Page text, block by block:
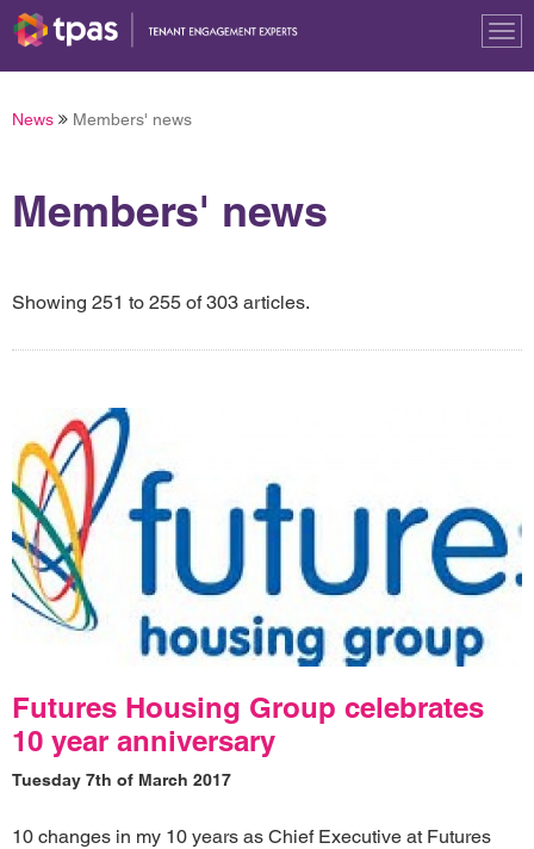
News Members' news
Members' news
Showing 251 to 255 of 303 articles.
Futures Housing Group celebrates
10 year anniversary
Tuesday 7th of March 2017
10 changes in my 10 years as Chief Executive at Futures